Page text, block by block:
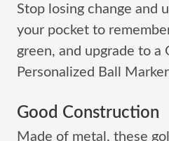
Stop losing change and
your pocket to
green, and upgrade to a
Personalized Ball
Good Construction
Made of metal, these